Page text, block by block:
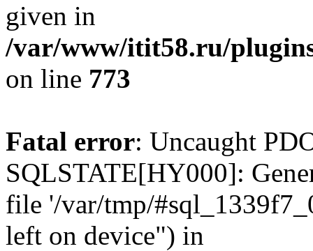
given in
/var/www/itit58.ru/
on line 773
Fatal error: Uncaught
SQLSTATE[HY000]:
file '/var/tmp/
left on device") in